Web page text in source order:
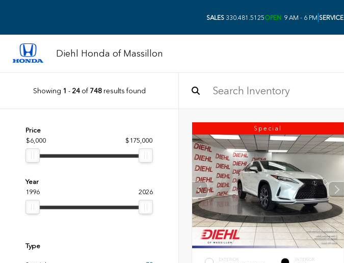
SALES 330.481.5125OPEN 9 AM - 6 PM SERVICE
Diehl Honda of Massillon
Showing 1 - 24of 748results found
Price
$6,000
$175,000
Year
1996
2026
Type
Special
EXTERIOR INTERIOR